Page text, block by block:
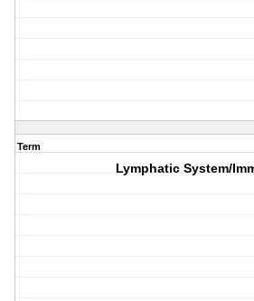
Term
Lymphatic System/